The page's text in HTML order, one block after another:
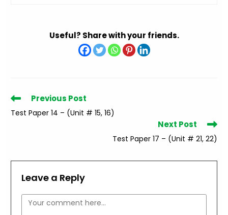
Useful? Share with your friends.
Read
articles
Previous Post
Test Paper 14 – (Unit # 15, 16)
Next Post
Test Paper 17 – (Unit # 21, 22)
Leave a Reply
Comment